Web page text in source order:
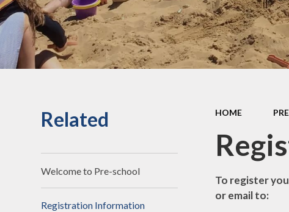
HOME
To register
or email to:
Related
Welcome to Pre-school
Registration Information